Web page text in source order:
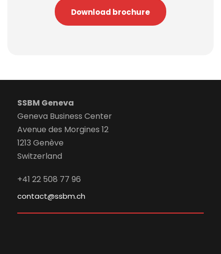
Download brochure
SSBM Geneva
Geneva Business Center
Avenue des Morgines 12
1213 Genève
Switzerland
+41 22 508 77 96
contact@ssbm.ch